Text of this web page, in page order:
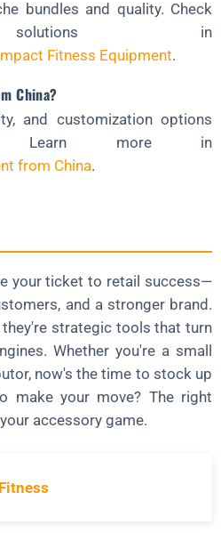
bundles and quality. Check
in
Fitness Equipment.
China?
and customization options
Learn more in
from China.
your ticket to retail success—
and a stronger brand.
strategic tools that turn
Whether you're a small
now's the time to stock up
make your move? The right
accessory game.